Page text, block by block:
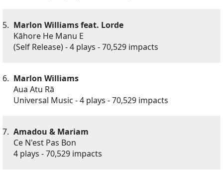
5. Marlon Williams feat. Lorde
Kāhore He Manu E
(Self Release) - 4 plays - 70,529 impacts
6. Marlon Williams
Aua Atu Rā
Universal Music - 4 plays - 70,529 impacts
7. Amadou & Mariam
Ce N'est Pas Bon
4 plays - 70,529 impacts